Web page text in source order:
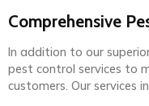
Comprehensive
In addition to our
pest control services to
customers. Our services